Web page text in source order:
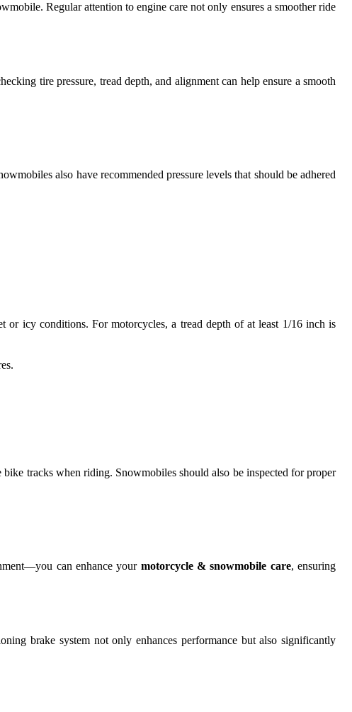
Regular attention to engine care not only ensures a smoother ride
tire pressure, tread depth, and alignment can help ensure a smooth
also have recommended pressure levels that should be adhered
icy conditions. For motorcycles, a tread depth of at least 1/16 inch is
tracks when riding. Snowmobiles should also be inspected for proper
can enhance your motorcycle & snowmobile care, ensuring
brake system not only enhances performance but also significantly